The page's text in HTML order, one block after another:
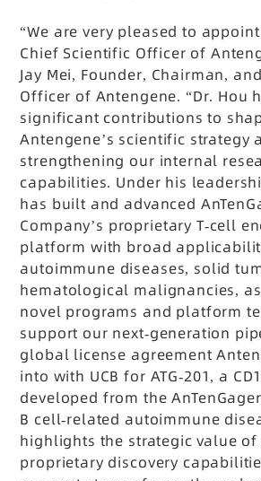
“We are very pleased to
Chief Scientific Officer of
Jay Mei, Founder, Chairman,
Officer of Antengene. “Dr. Hou
significant contributions to
Antengene’s scientific strategy
strengthening our internal
capabilities. Under his
has built and advanced
Company’s proprietary T-cell
platform with broad
autoimmune diseases, solid
hematological malignancies,
novel programs and platform
support our next-generation
global license agreement
into with UCB for ATG-201, a
developed from the
B cell-related autoimmune
highlights the strategic value of
proprietary discovery